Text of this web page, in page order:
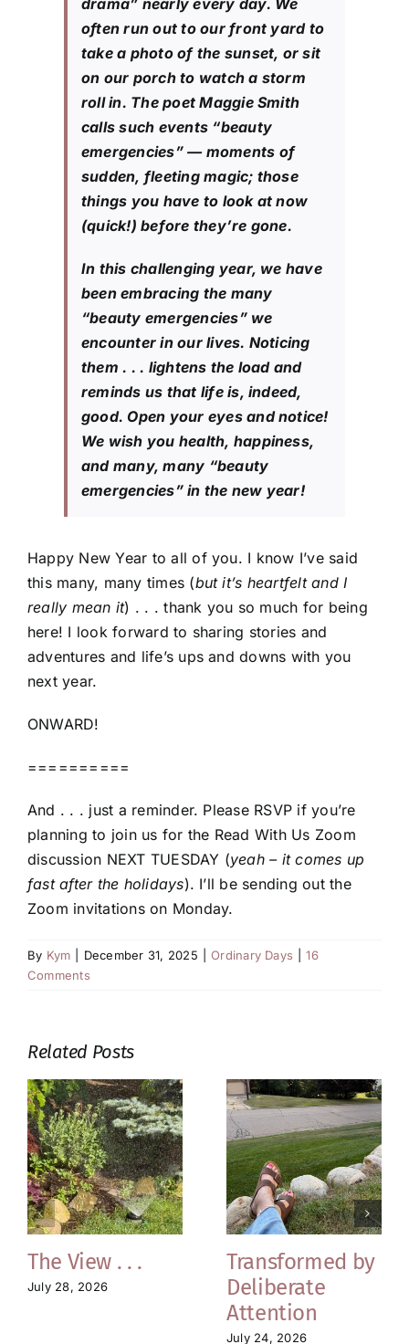
drama” nearly every day. We
often run out to our front yard to
take a photo of the sunset, or sit
on our porch to watch a storm
roll in. The poet Maggie Smith
calls such events “beauty
emergencies” — moments of
sudden, fleeting magic; those
things you have to look at now
(quick!) before they’re gone.
In this challenging year, we have
been embracing the many
“beauty emergencies” we
encounter in our lives. Noticing
them . . . lightens the load and
reminds us that life is, indeed,
good. Open your eyes and notice!
We wish you health, happiness,
and many, many “beauty
emergencies” in the new year!
Happy New Year to all of you. I know I’ve said
this many, many times (but it’s heartfelt and I
really mean it) . . . thank you so much for being
here! I look forward to sharing stories and
adventures and life’s ups and downs with you
next year.
ONWARD!
==========
And . . . just a reminder. Please RSVP if you’re
planning to join us for the Read With Us Zoom
discussion NEXT TUESDAY (yeah – it comes up
fast after the holidays). I’ll be sending out the
Zoom invitations on Monday.
By Kym December 31, 2025 Ordinary Days
16
Comments
Related Posts
The View . . .
July 28, 2026
Transformed by
Deliberate
Attention
July 24, 2026